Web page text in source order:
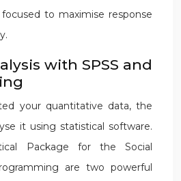
to maximise response
with SPSS and
your quantitative data, the
it using statistical software.
Package for the Social
are two powerful